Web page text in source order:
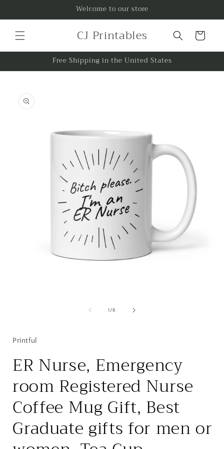
Welcome to our store
CJ Printables Cart
Free Shipping in the United States
product
information
1 /of
6
Printful
ER Nurse, Emergency
room Registered Nurse
Coffee Mug Gift, Best
Graduate gifts for men or